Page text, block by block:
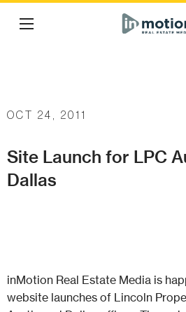
OCT 24, 2011
Site Launch for LPC
Dallas
inMotion Real Estate Media is
website launches of Lincoln